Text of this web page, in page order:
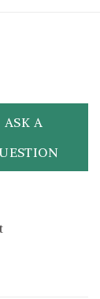
ASK A